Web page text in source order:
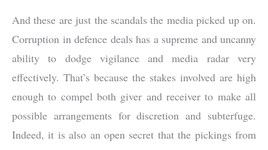
And these are just the scandals the media picked up on.
Corruption in defence deals has a supreme and uncanny
ability to dodge vigilance and media radar very
effectively. That’s because the stakes involved are high
enough to compel both giver and receiver to make all
possible arrangements for discretion and subterfuge.
Indeed, it is also an open secret that the pickings from